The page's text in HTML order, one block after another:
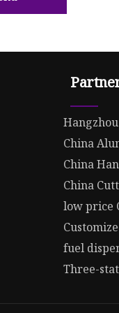
China
China
China
low price
fuel
Three-